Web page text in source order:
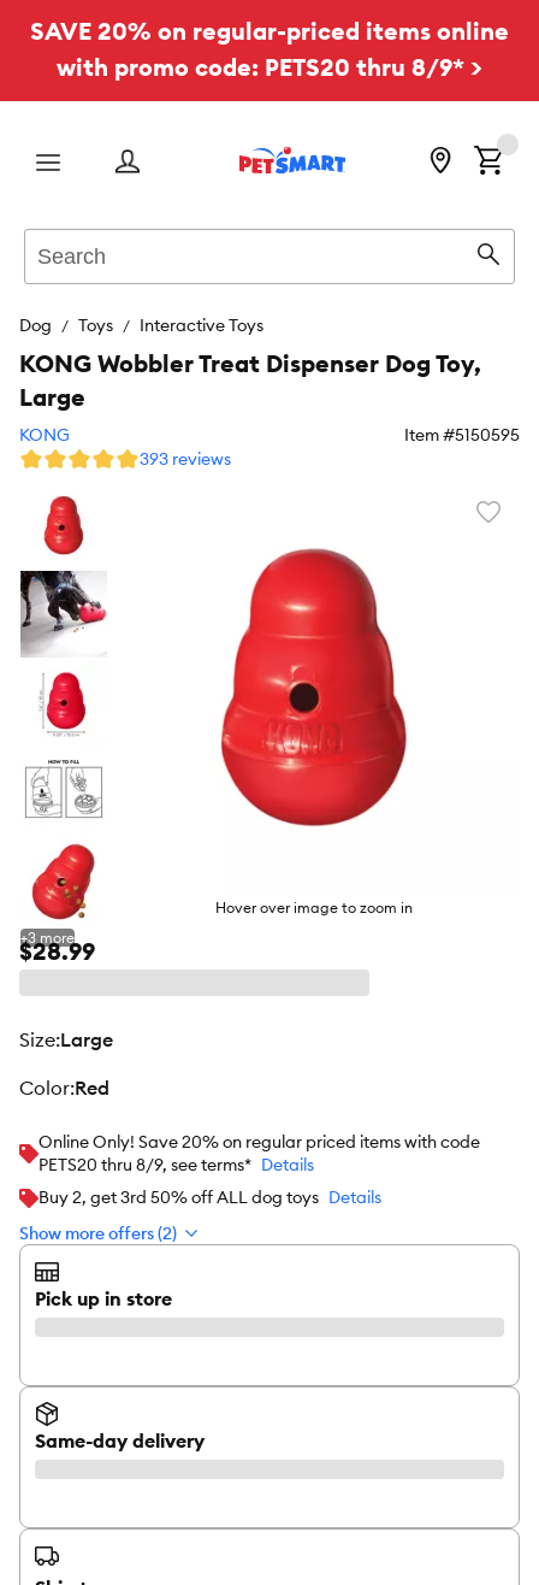
SAVE 20% on regular-priced items online
with promo code: PETS20 thru 8/9* >
Menu
Dog Toys Interactive Toys
Hover over image to zoom in
+3 more
KONG Wobbler Treat Dispenser Dog Toy,
Large
KONG Item #5150595
393 reviews
$28.99
size:Large
color:Red
Online Only! Save 20% on regular priced items with code
PETS20 thru 8/9, see terms* Details
Buy 2, get 3rd 50% off ALL dog toys Details
Show more offers (2)
Pick up in store
Same-day delivery